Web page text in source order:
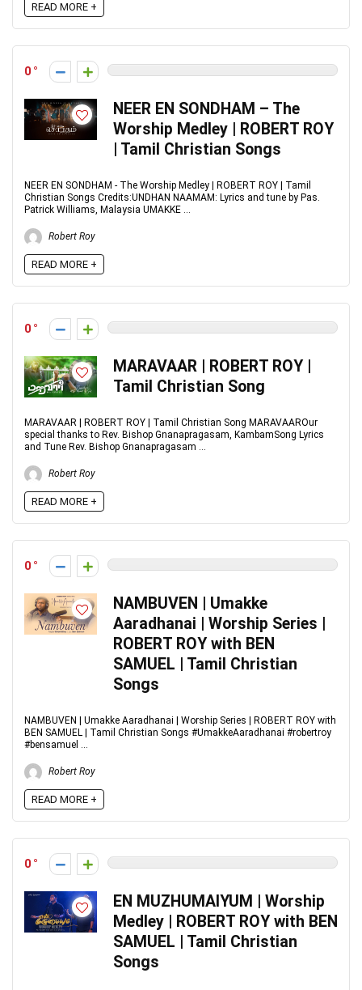
READ MORE +
0
NEER EN SONDHAM – The
Worship Medley | ROBERT ROY
| Tamil Christian Songs
NEER EN SONDHAM - The Worship Medley | ROBERT ROY | Tamil
Christian Songs Credits:UNDHAN NAAMAM: Lyrics and tune by Pas.
Patrick Williams, Malaysia UMAKKE ...
Robert Roy
READ MORE +
0
MARAVAAR | ROBERT ROY |
Tamil Christian Song
MARAVAAR | ROBERT ROY | Tamil Christian Song MARAVAAROur
special thanks to Rev. Bishop Gnanapragasam, KambamSong Lyrics
and Tune Rev. Bishop Gnanapragasam ...
Robert Roy
READ MORE +
0
NAMBUVEN | Umakke
Aaradhanai | Worship Series |
ROBERT ROY with BEN
SAMUEL | Tamil Christian
Songs
NAMBUVEN | Umakke Aaradhanai | Worship Series | ROBERT ROY with
BEN SAMUEL | Tamil Christian Songs #UmakkeAaradhanai #robertroy
#bensamuel ...
Robert Roy
READ MORE +
0
EN MUZHUMAIYUM | Worship
Medley | ROBERT ROY with BEN
SAMUEL | Tamil Christian
Songs